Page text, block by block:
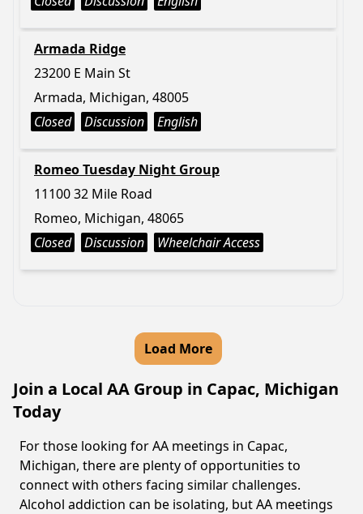
Armada Ridge
23200 E Main St
Armada, Michigan, 48005
Closed
Discussion English
Romeo Tuesday Night Group
11100 32 Mile Road
Romeo, Michigan, 48065
Closed
Discussion Wheelchair Access
Load More
Join a Local AA Group in Capac, Michigan
Today
For those looking for AA meetings in Capac,
Michigan, there are plenty of opportunities to
connect with others facing similar challenges.
Alcohol addiction can be isolating, but AA meetings